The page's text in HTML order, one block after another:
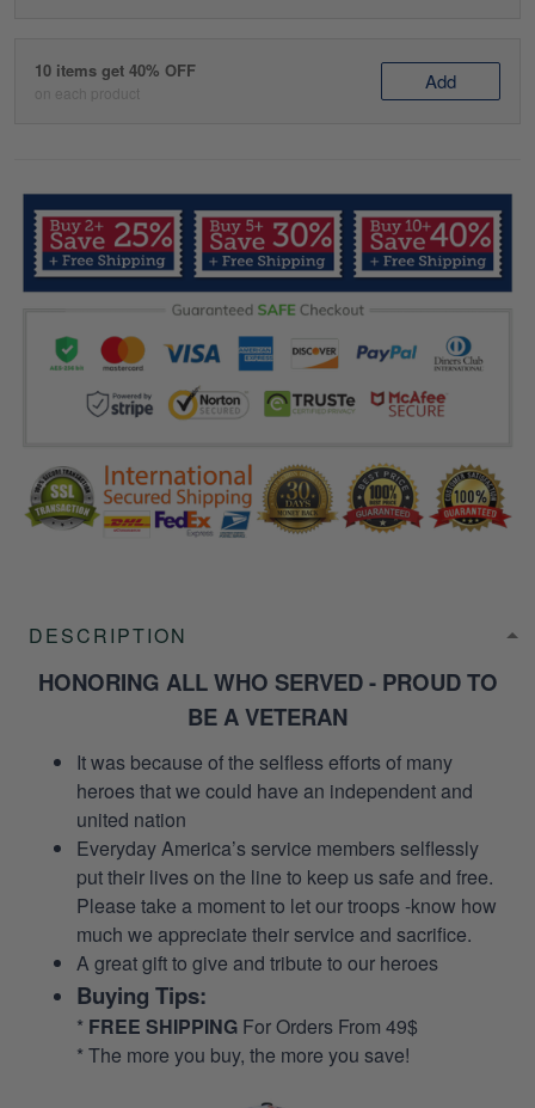
10 items get 40% OFF
on each product Add
DESCRIPTION
HONORING ALL WHO SERVED - PROUD TO
BE A VETERAN
It was because of the selfless efforts of many
heroes that we could have an independent and
united nation
Everyday America’s service members selflessly
put their lives on the line to keep us safe and free.
Please take a moment to let our troops -know how
much we appreciate their service and sacrifice.
A great gift to give and tribute to our heroes
Buying Tips:
* FREE SHIPPING For Orders From 49$
* The more you buy, the more you save!